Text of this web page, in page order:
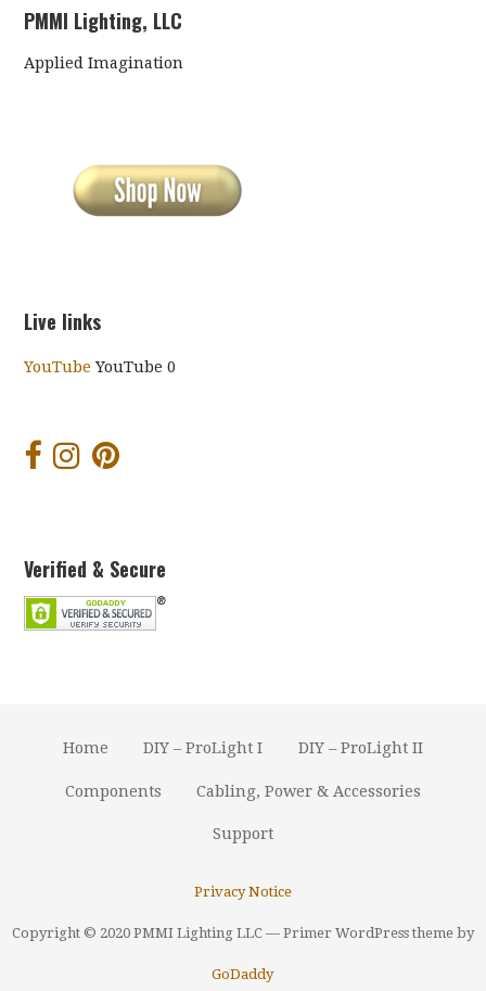
PMMI Lighting, LLC
Applied Imagination
Live links
YouTube YouTube 0
Verified & Secure
Home DIY – ProLight I DIY – ProLight II
Components Cabling, Power & Accessories
Support
Privacy Notice
Copyright © 2020 PMMI Lighting LLC — Primer WordPress theme by
GoDaddy